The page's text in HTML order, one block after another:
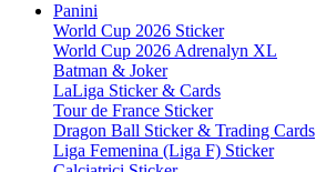
Panini
World Cup 2026 Sticker
World Cup 2026 Adrenalyn XL
Batman & Joker
LaLiga Sticker & Cards
Tour de France Sticker
Dragon Ball Sticker & Trading Cards
Liga Femenina (Liga F) Sticker